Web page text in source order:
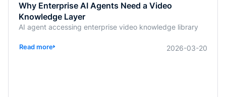
Why Enterprise AI Agents Need a Video
Knowledge Layer
AI agent accessing enterprise video knowledge library
Read more 2026-03-20